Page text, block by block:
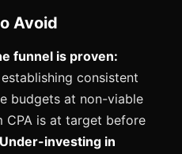
Avoid
funnel is proven:
consistent
budgets at non-viable
CPA is at target before
Under-investing in